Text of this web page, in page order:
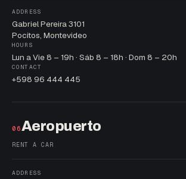
ADDRESS
Gabriel Pereira 3101
Pocitos, Montevideo
HOURS
Lun a Vie 8 – 19h · Sáb 8 – 18h · Dom 8 – 20h
CONTACT
+598 96 444 445
06Aeropuerto
RENT A CAR
ADDRESS